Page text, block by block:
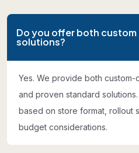
Do you offer both
solutions?
Yes. We provide both
and proven standard
based on store format, rollout
budget considerations.